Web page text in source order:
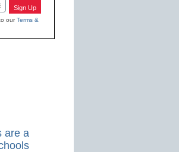
Sign Up
ourTerms &
are a